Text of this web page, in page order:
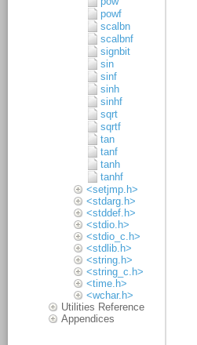
powf
scalbn
scalbnf
signbit
sin
sinf
sinh
sinhf
sqrt
sqrtf
tan
tanf
tanh
tanhf
<setjmp.h>
<stdarg.h>
<stddef.h>
<stdio.h>
<stdio_c.h>
<stdlib.h>
<string.h>
<string_c.h>
<time.h>
<wchar.h>
Utilities Reference
Appendices